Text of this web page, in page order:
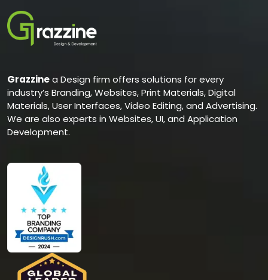
Grazzinea Design firm offers solutions for every
industry’s Branding, Websites, Print Materials, Digital
Materials, User Interfaces, Video Editing, and Advertising.
We are also experts in Websites, UI, and Application
Development.